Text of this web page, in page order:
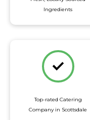
Ingredients
Top-rated Catering
Company in Scottsdale